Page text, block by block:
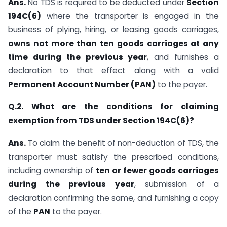
194C(6) where the transporter is engaged in the
business of plying, hiring, or leasing goods carriages,
owns not more than ten goods carriages at any
time during the previous year, and furnishes a
declaration to that effect along with a valid
Permanent Account Number (PAN) to the payer.
Q.2. What are the conditions for claiming
exemption from TDS under Section 194C(6)?
Ans. To claim the benefit of non-deduction of TDS, the
transporter must satisfy the prescribed conditions,
including ownership of ten or fewer goods carriages
during the previous year, submission of a
declaration confirming the same, and furnishing a copy
of the PAN to the payer.